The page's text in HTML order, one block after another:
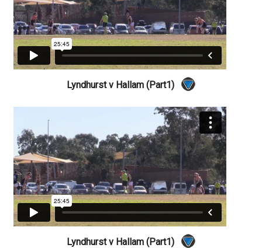
Lyndhurst v Hallam (Part1)
Lyndhurst v Hallam (Part1)